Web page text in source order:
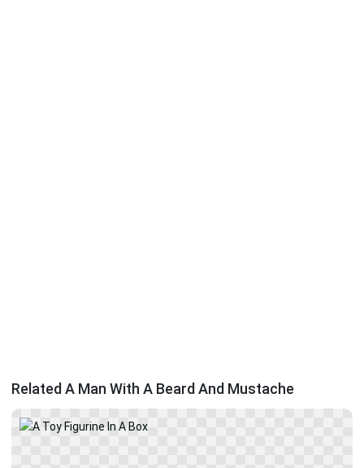
Related A Man With A Beard And Mustache